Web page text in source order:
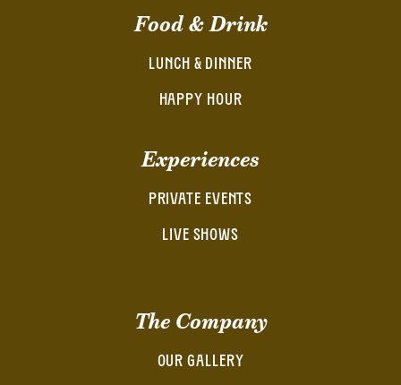
Food & Drink
LUNCH & DINNER
HAPPY HOUR
Experiences
PRIVATE EVENTS
LIVE SHOWS
The Company
OUR GALLERY